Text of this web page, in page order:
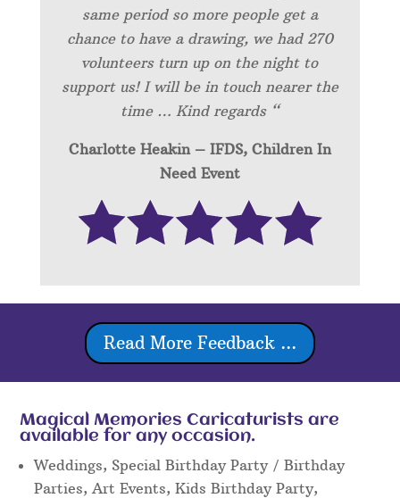
same period so more people get a
chance to have a drawing, we had 270
volunteers turn up on the night to
support us! I will be in touch nearer the
time … Kind regards “
Charlotte Heakin – IFDS, Children In
Need Event
Read More Feedback ...
Magical Memories Caricaturists are
available for any occasion.
Weddings, Special Birthday Party / Birthday
Parties, Art Events, Kids Birthday Party,